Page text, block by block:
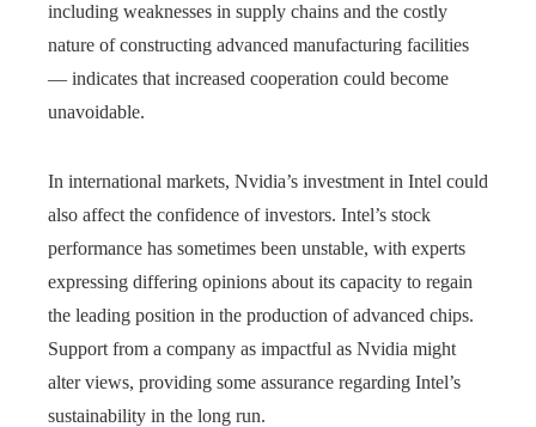
including weaknesses in supply chains and the costly
nature of constructing advanced manufacturing facilities
— indicates that increased cooperation could become
unavoidable.
In international markets, Nvidia’s investment in Intel could
also affect the confidence of investors. Intel’s stock
performance has sometimes been unstable, with experts
expressing differing opinions about its capacity to regain
the leading position in the production of advanced chips.
Support from a company as impactful as Nvidia might
alter views, providing some assurance regarding Intel’s
sustainability in the long run.